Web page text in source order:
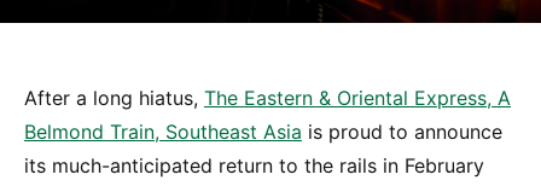
After a long hiatus, The Eastern & Oriental Express, A
Belmond Train, Southeast Asia is proud to announce
its much-anticipated return to the rails in February